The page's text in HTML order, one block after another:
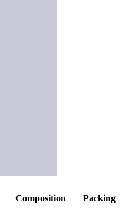
Composition Packing